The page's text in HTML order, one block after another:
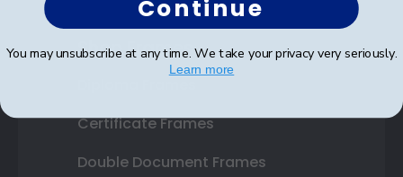
Shop Frames
Certificate Frames
Double Document Frames
Continue
You may unsubscribe at any time. We take your privacy very seriously.
Learn more